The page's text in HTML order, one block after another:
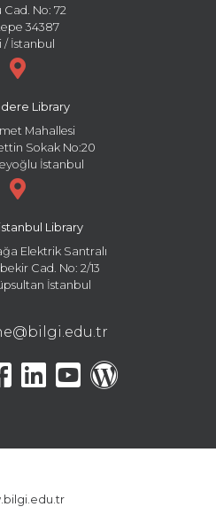
Cad. No: 72
34387
/ İstanbul
Library
Mahallesi
Sokak No:20
İstanbul
istanbul Library
Elektrik Santralı
Cad. No: 2/13
İstanbul